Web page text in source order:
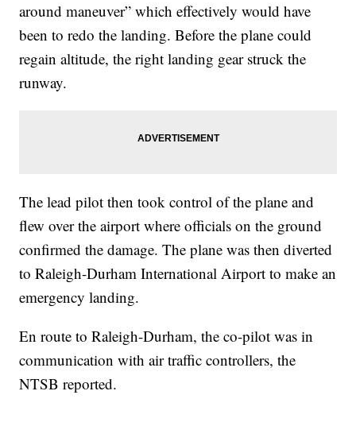
around maneuver” which effectively would have
been to redo the landing. Before the plane could
regain altitude, the right landing gear struck the
runway.
The lead pilot then took control of the plane and
flew over the airport where officials on the ground
confirmed the damage. The plane was then diverted
to Raleigh-Durham International Airport to make an
emergency landing.
En route to Raleigh-Durham, the co-pilot was in
communication with air traffic controllers, the
NTSB reported.